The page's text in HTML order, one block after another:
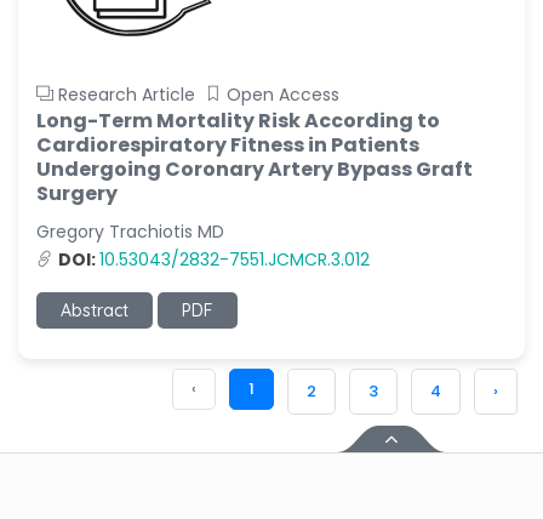
Research Article Open Access
Long-Term Mortality Risk According to
Cardiorespiratory Fitness in Patients
Undergoing Coronary Artery Bypass Graft
Surgery
Gregory Trachiotis MD
DOI:10.53043/2832-7551.JCMCR.3.012
Abstract PDF
‹ 1 2 3 4 ›